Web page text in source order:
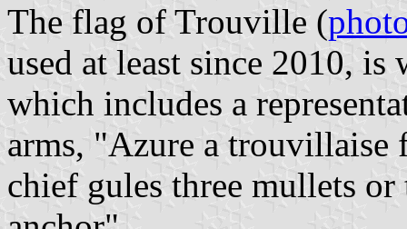
The flag of Trouville (
used at least since 2010,
which includes a
arms, "Azure a trouvillaise
chief gules three mullets